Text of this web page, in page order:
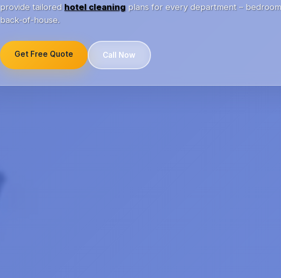
provide tailored hotel cleaningplans for every department –
back-of-house.
Get Free Quote Call Now